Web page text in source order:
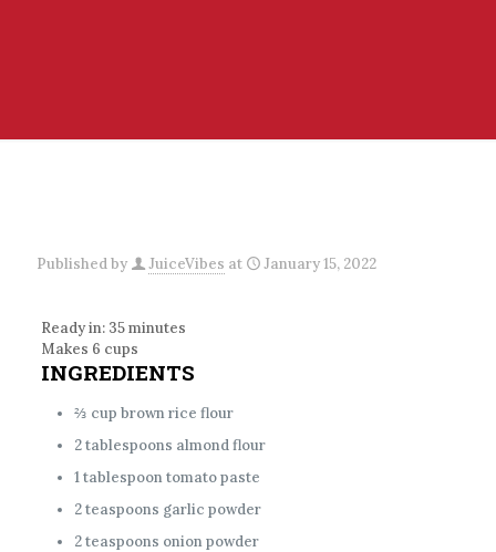
Published by JuiceVibes at January 15, 2022
Ready in: 35 minutes
Makes 6 cups
INGREDIENTS
⅔ cup brown rice flour
2 tablespoons almond flour
1 tablespoon tomato paste
2 teaspoons garlic powder
2 teaspoons onion powder